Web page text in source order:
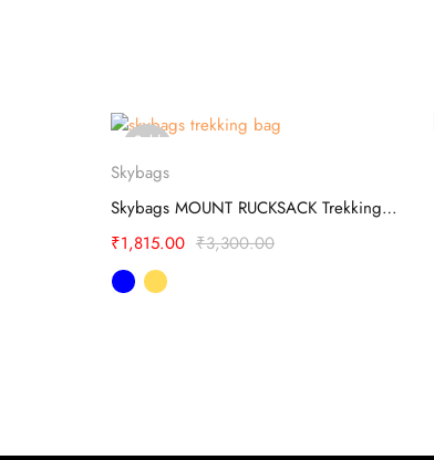
Sold
Skybags
Skybags MOUNT RUCKSACK Trekking Bag
₹3,300.00
₹1,815.00